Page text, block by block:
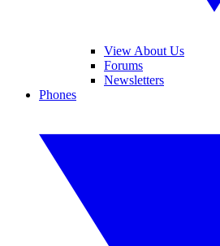
View About Us
Forums
Newsletters
Phones